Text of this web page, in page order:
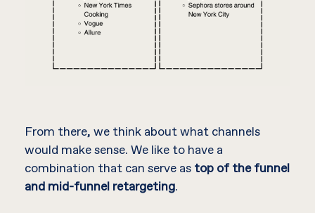
From there, we think about what channels
would make sense. We like to have a
combination that can serve as top of the funnel
and mid-funnel retargeting.